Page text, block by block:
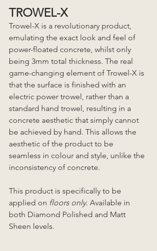
TROWEL-X
Trowel-X is a revolutionary product,
emulating the exact look and feel of
power-floated concrete, whilst only
being 3mm total thickness. The real
game-changing element of Trowel-X is
that the surface is finished with an
electric power trowel, rather than a
standard hand trowel, resulting in a
concrete aesthetic that simply cannot
be achieved by hand. This allows the
aesthetic of the product to be
seamless in colour and style, unlike the
inconsistency of concrete.
This product is specifically to be
applied on floors only. Available in
both Diamond Polished and Matt
Sheen levels.